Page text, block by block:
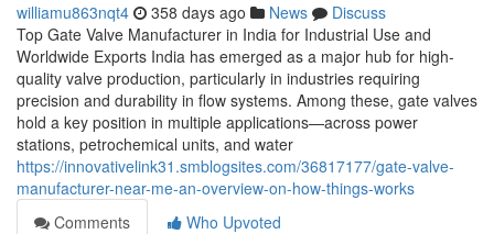
williamu863nqt4 358 days ago News
Discuss
Top Gate Valve Manufacturer in India for Industrial Use and
Worldwide Exports India has emerged as a major hub for high-
quality valve production, particularly in industries requiring
precision and durability in flow systems. Among these, gate valves
hold a key position in multiple applications—across power
stations, petrochemical units, and water
https://innovativelink31.smblogsites.com/36817177/gate-valve-
manufacturer-near-me-an-overview-on-how-things-works
Comments
Who Upvoted